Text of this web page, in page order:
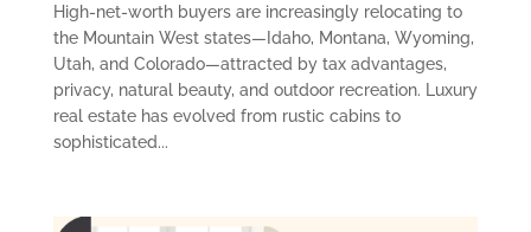
High-net-worth buyers are increasingly relocating to
the Mountain West states—Idaho, Montana, Wyoming,
Utah, and Colorado—attracted by tax advantages,
privacy, natural beauty, and outdoor recreation. Luxury
real estate has evolved from rustic cabins to
sophisticated...